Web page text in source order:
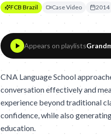
FCB Brazil Case Video 2014
Appears on playlists
CNA Language School
conversation effectively and
experience beyond traditional
confidence, while also
education.